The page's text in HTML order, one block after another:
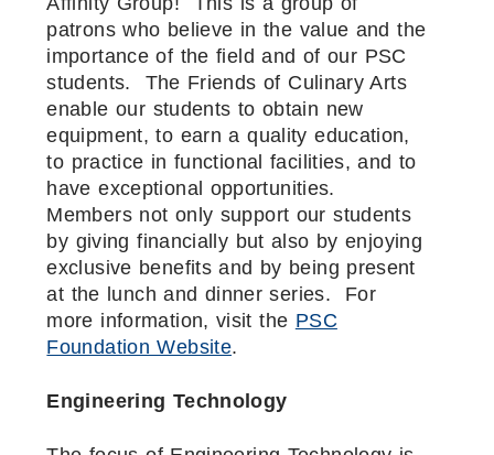
patrons who believe in the value and the
importance of the field and of our PSC
students. The Friends of Culinary Arts
enable our students to obtain new
equipment, to earn a quality education,
to practice in functional facilities, and to
have exceptional opportunities.
Members not only support our students
by giving financially but also by enjoying
exclusive benefits and by being present
at the lunch and dinner series. For
more information, visit the PSC
Foundation Website.
Engineering Technology